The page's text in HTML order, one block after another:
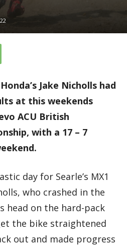
Jake Nicholls had
at this weekends
ACU British
with a 17 – 7
day for Searle’s MX1
who crashed in the
head on the hard-pack
the bike straightened
out and made progress